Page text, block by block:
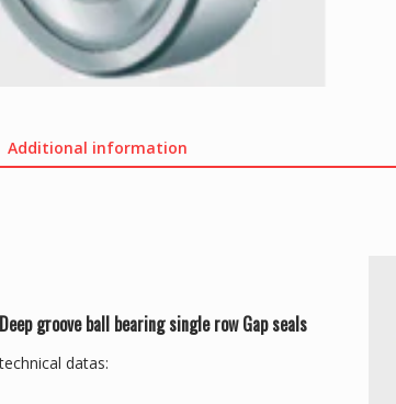
Additional information
groove ball bearing single row Gap seals
datas: